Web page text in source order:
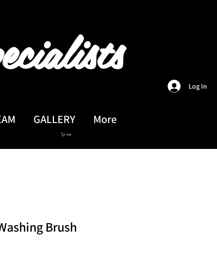
GALLERY More
Log In
Cart
Brush